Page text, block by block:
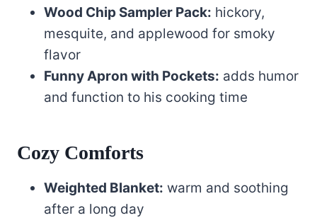
Wood Chip Sampler Pack: hickory,
mesquite, and applewood for smoky
flavor
Funny Apron with Pockets: adds humor
and function to his cooking time
Cozy Comforts
Weighted Blanket: warm and soothing
after a long day